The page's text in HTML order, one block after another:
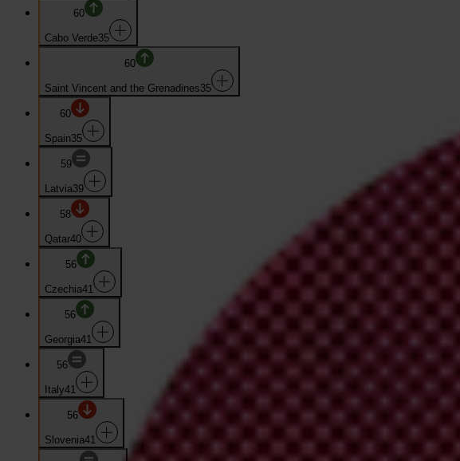
60
Cabo Verde35
60
Saint Vincent and the Grenadines35
60
Spain35
59
Latvia39
58
Qatar40
56
Czechia41
56
Georgia41
56
Italy41
56
Slovenia41